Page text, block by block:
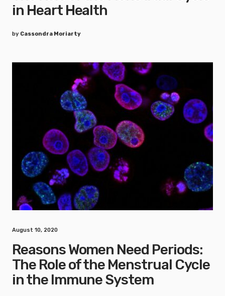
in Heart Health
by Cassondra Moriarty
August 10, 2020
Reasons Women Need Periods:
The Role of the Menstrual Cycle
in the Immune System